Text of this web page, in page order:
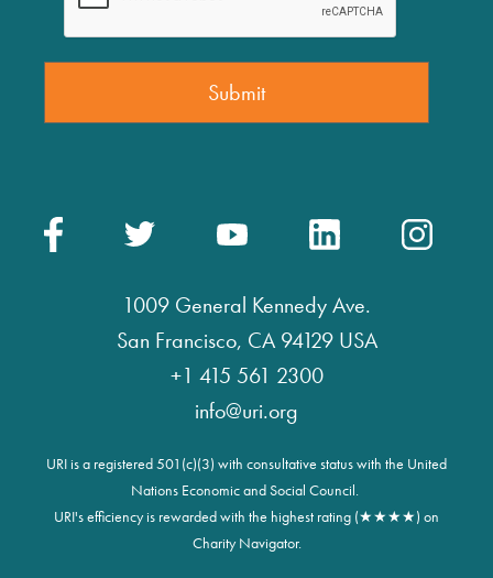
1009 General Kennedy Ave.
San Francisco, CA 94129 USA
+1 415 561 2300
info@uri.org
URI is a registered 501(c)(3) with consultative status with the United
Nations Economic and Social Council.
URI's efficiency is rewarded with the highest rating (★★★★) on
Charity Navigator.